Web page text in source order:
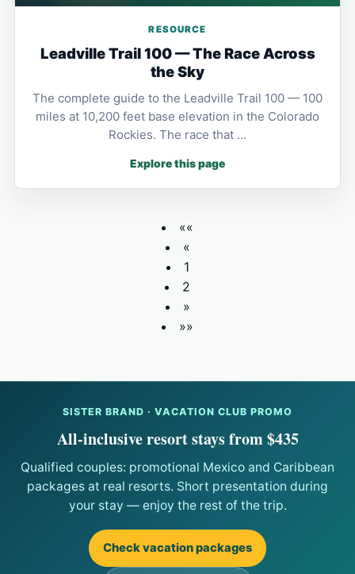
RESOURCE
Leadville Trail 100 — The Race Across
the Sky
The complete guide to the Leadville Trail 100 — 100
miles at 10,200 feet base elevation in the Colorado
Rockies. The race that …
Explore this page
««
«
1
2
»
»»
SISTER BRAND · VACATION CLUB PROMO
All-inclusive resort stays from $435
Qualified couples: promotional Mexico and Caribbean
packages at real resorts. Short presentation during
your stay — enjoy the rest of the trip.
Check vacation packages